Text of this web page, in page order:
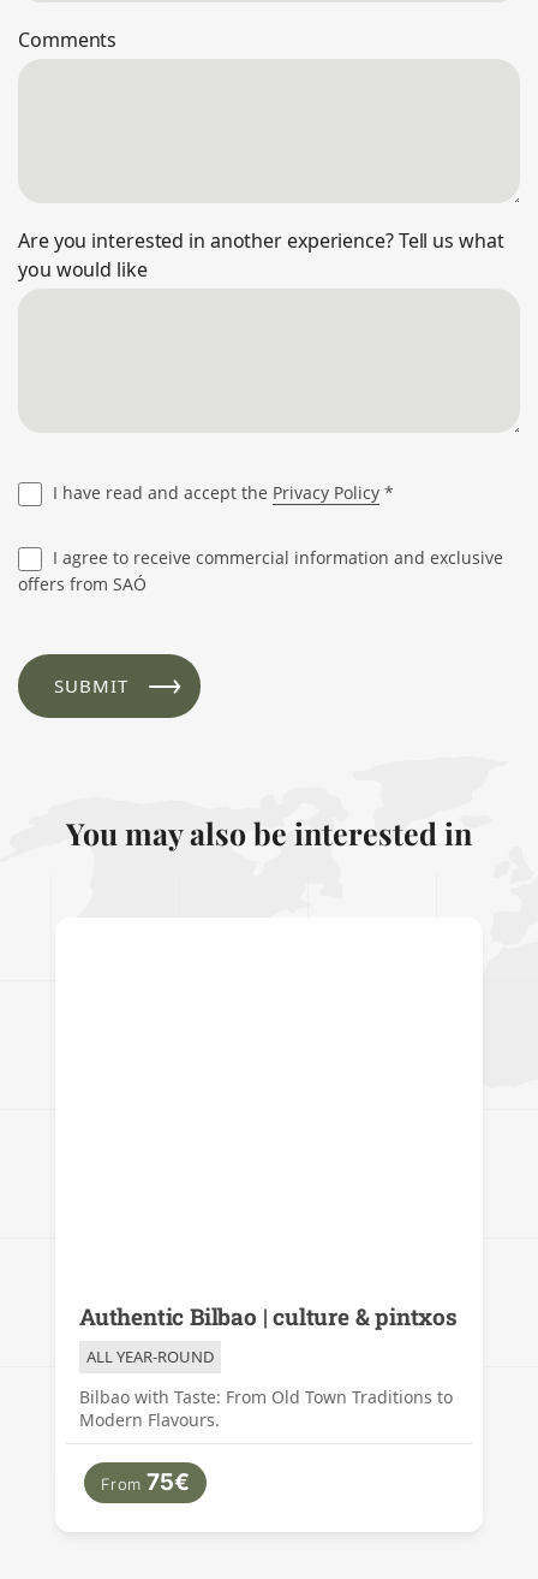
Comments
Are you interested in another experience? Tell us what
you would like
I have read and accept the Privacy Policy *
I agree to receive commercial information and exclusive
offers from SAÓ
You may also be interested in
Authentic Bilbao | culture & pintxos
ALL YEAR-ROUND
Bilbao with Taste: From Old Town Traditions to
Modern Flavours.
From 75€